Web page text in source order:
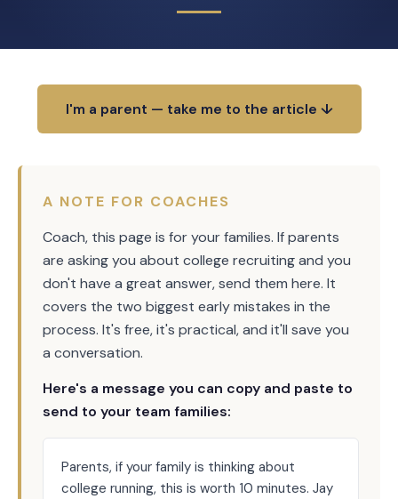
I'm a parent — take me to the article ↓
A NOTE FOR COACHES
Coach, this page is for your families. If parents
are asking you about college recruiting and you
don't have a great answer, send them here. It
covers the two biggest early mistakes in the
process. It's free, it's practical, and it'll save you
a conversation.
Here's a message you can copy and paste to
send to your team families:
Parents, if your family is thinking about
college running, this is worth 10 minutes. Jay